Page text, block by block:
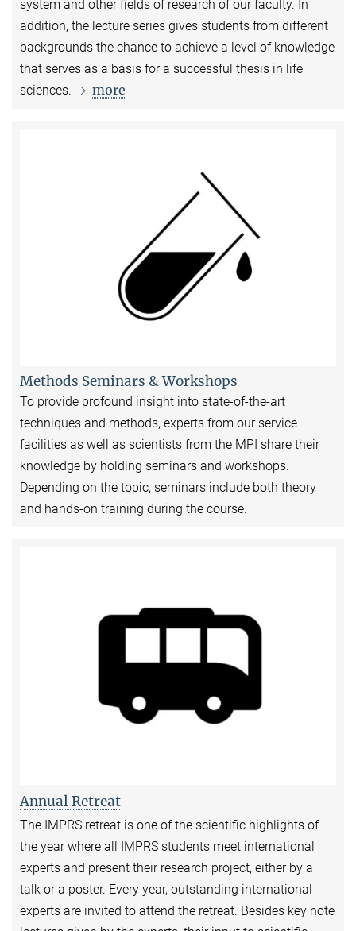
system and other fields of research of our faculty. In
addition, the lecture series gives students from different
backgrounds the chance to achieve a level of knowledge
that serves as a basis for a successful thesis in life
sciences.
more
Methods Seminars & Workshops
To provide profound insight into state-of-the-art
techniques and methods, experts from our service
facilities as well as scientists from the MPI share their
knowledge by holding seminars and workshops.
Depending on the topic, seminars include both theory
and hands-on training during the course.
Annual Retreat
The IMPRS retreat is one of the scientific highlights of
the year where all IMPRS students meet international
experts and present their research project, either by a
talk or a poster. Every year, outstanding international
experts are invited to attend the retreat. Besides key note